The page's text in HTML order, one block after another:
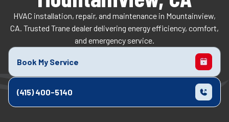
HVAC installation, repair, and maintenance in Mountainview,
CA. Trusted Trane dealer delivering energy efficiency, comfort,
and emergency service.
Book My Service
(415) 400-5140